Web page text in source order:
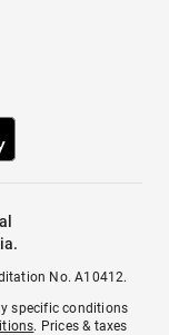
No. A10412.
specific conditions
. Prices & taxes